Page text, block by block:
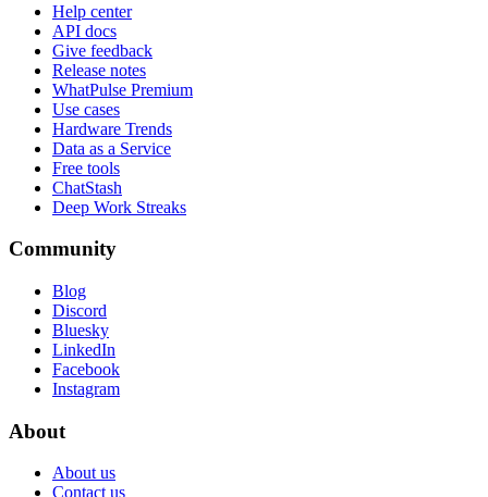
Help center
API docs
Give feedback
Release notes
WhatPulse Premium
Use cases
Hardware Trends
Data as a Service
Free tools
ChatStash
Deep Work Streaks
Community
Blog
Discord
Bluesky
LinkedIn
Facebook
Instagram
About
About us
Contact us